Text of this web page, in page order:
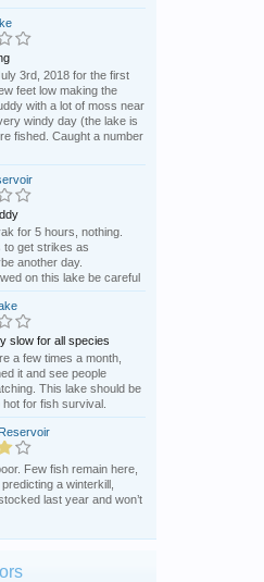
3rd, 2018 for the first
feet low making the
with a lot of moss near
windy day (the lake is
fished. Caught a number
for 5 hours, nothing.
to get strikes as
another day.
on this lake be careful
slow for all species
a few times a month,
it and see people
This lake should be
for fish survival.
Few fish remain here,
a winterkill,
last year and won’t